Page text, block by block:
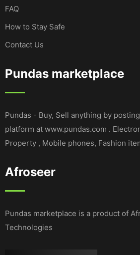
FAQ
How to Stay Safe
Contact Us
Pundas marketplace
Pundas - Buy, Sell anything by
platform at www.pundas.com .
Property , Mobile phones, Fashion
Afroseer
Pundas marketplace is a product of
Technologies